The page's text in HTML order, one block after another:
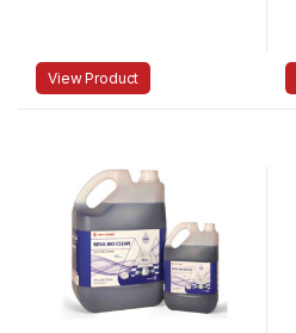
View Product